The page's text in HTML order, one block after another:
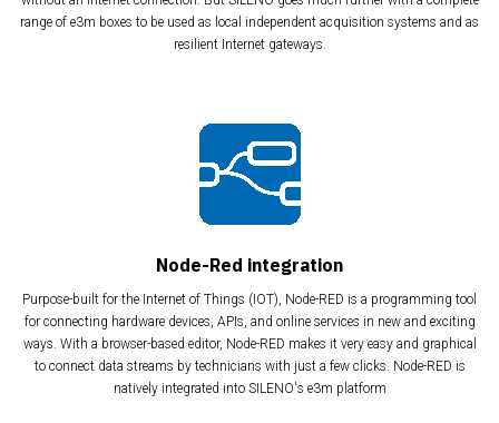
range of e3m boxes to be used as local independent acquisition systems and as
resilient Internet gateways.
Node-Red integration
Purpose-built for the Internet of Things (IOT), Node-RED is a programming tool
for connecting hardware devices, APIs, and online services in new and exciting
ways. With a browser-based editor, Node-RED makes it very easy and graphical
to connect data streams by technicians with just a few clicks. Node-RED is
natively integrated into SILENO's e3m platform